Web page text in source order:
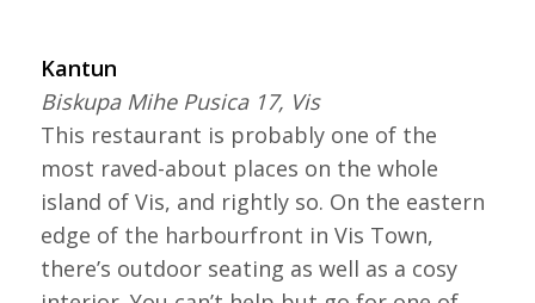
Kantun
Biskupa Mihe Pusica 17, Vis
This restaurant is probably one of the
most raved-about places on the whole
island of Vis, and rightly so. On the eastern
edge of the harbourfront in Vis Town,
there’s outdoor seating as well as a cosy